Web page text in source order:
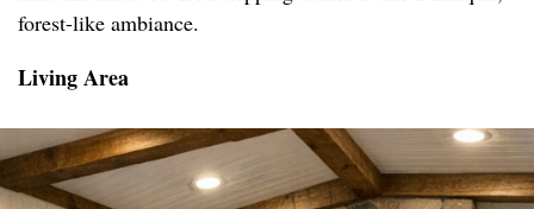
forest-like ambiance.
Living Area